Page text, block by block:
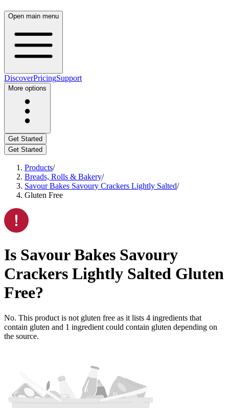
Open main menu
DiscoverPricingSupport
More options
Get Started
Get Started
Products/
Breads, Rolls & Bakery/
Savour Bakes Savoury Crackers Lightly Salted/
Gluten Free
Is Savour Bakes Savoury
Crackers Lightly Salted Gluten
Free?
No. This product is not gluten free as it lists 4 ingredients that
contain gluten and 1 ingredient could contain gluten depending on
the source.